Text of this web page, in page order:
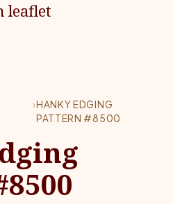
leaflet
›HANKY EDGING
PATTERN #8500